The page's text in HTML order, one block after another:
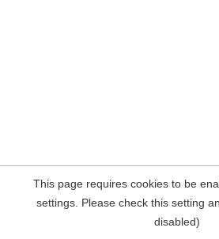
This page requires cookies to be
settings. Please check this setting
disabled)